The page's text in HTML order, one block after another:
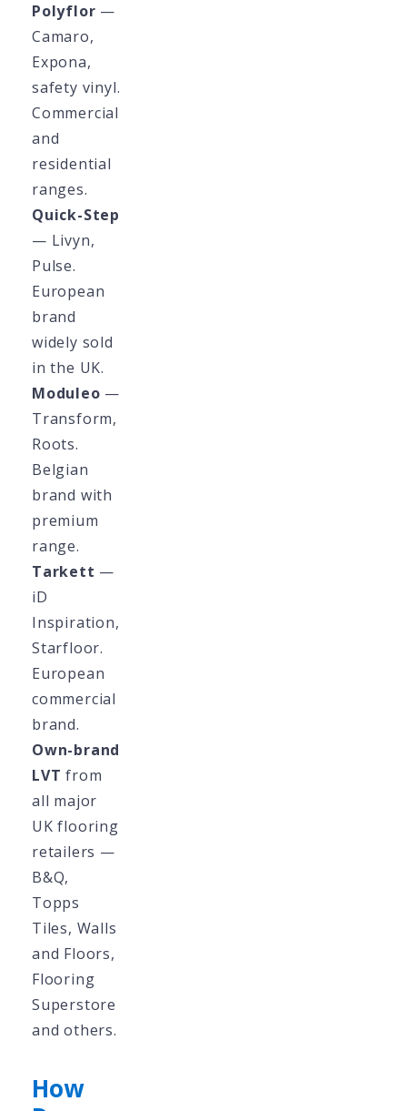
Polyflor —
Camaro,
Expona,
safety vinyl.
Commercial
and
residential
ranges.
Quick-Step
— Livyn,
Pulse.
European
brand
widely sold
in the UK.
Moduleo —
Transform,
Roots.
Belgian
brand with
premium
range.
Tarkett —
iD
Inspiration,
Starfloor.
European
commercial
brand.
Own-brand
LVT from
all major
UK flooring
retailers —
B&Q,
Topps
Tiles, Walls
and Floors,
Flooring
Superstore
and others.
How